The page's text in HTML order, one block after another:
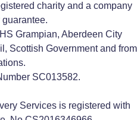
charity and a company
guarantee.
Grampian, Aberdeen City
Scottish Government and from
SC013582.
Services is registered with